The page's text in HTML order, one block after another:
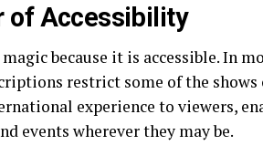
of Accessibility
because it is accessible. In
restrict some of the shows
experience to viewers,
events wherever they may be.